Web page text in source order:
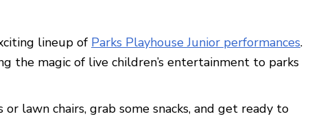
lineup of Parks Playhouse Junior performances.
the magic of live children’s entertainment to parks
lawn chairs, grab some snacks, and get ready to